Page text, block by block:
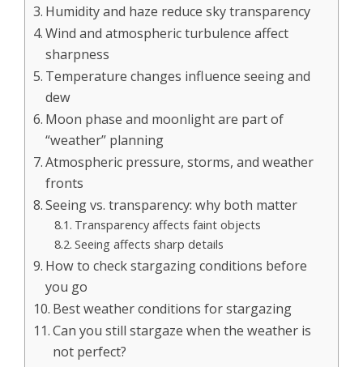
Humidity and haze reduce sky transparency
Wind and atmospheric turbulence affect
sharpness
Temperature changes influence seeing and
dew
Moon phase and moonlight are part of
“weather” planning
Atmospheric pressure, storms, and weather
fronts
Seeing vs. transparency: why both matter
Transparency affects faint objects
Seeing affects sharp details
How to check stargazing conditions before
you go
Best weather conditions for stargazing
Can you still stargaze when the weather is
not perfect?